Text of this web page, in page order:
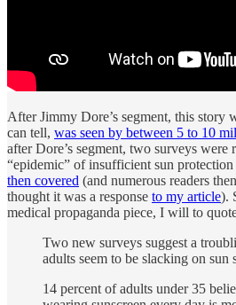
After Jimmy Dore’s segment, this story
can tell, was seen by between 5 to 10
after Dore’s segment, two surveys were
“epidemic” of insufficient sun
then covered (and numerous readers
thought it was a response to my article).
medical propaganda piece, I will to
Two new surveys suggest a
adults seem to be slacking on sun
14 percent of adults under 35